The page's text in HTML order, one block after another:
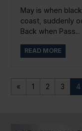
May is when
coast, suddenly
Back when Pass...
READ MORE
« 1 2 3 4